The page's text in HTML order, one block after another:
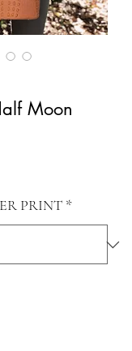
Moon
PRINT *